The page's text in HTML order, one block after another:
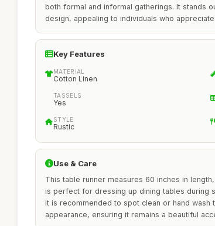
both formal and informal gatherings. It stands
design, appealing to individuals who
Key Features
MATERIAL
Cotton Linen
TASSELS
Yes
STYLE
Rustic
Use & Care
This table runner measures 60 inches in
is perfect for dressing up dining tables during
it is recommended to spot clean or hand wash
appearance, ensuring it remains a beautiful